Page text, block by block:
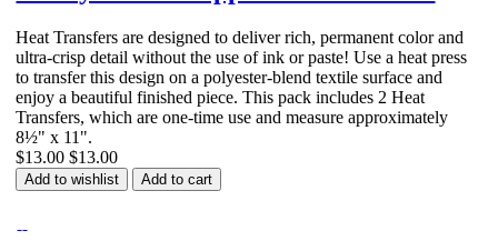
Heat Transfers are designed to deliver rich, permanent color and
ultra-crisp detail without the use of ink or paste! Use a heat press
to transfer this design on a polyester-blend textile surface and
enjoy a beautiful finished piece. This pack includes 2 Heat
Transfers, which are one-time use and measure approximately
8½" x 11".
$13.00 $13.00
Add to wishlist Add to cart